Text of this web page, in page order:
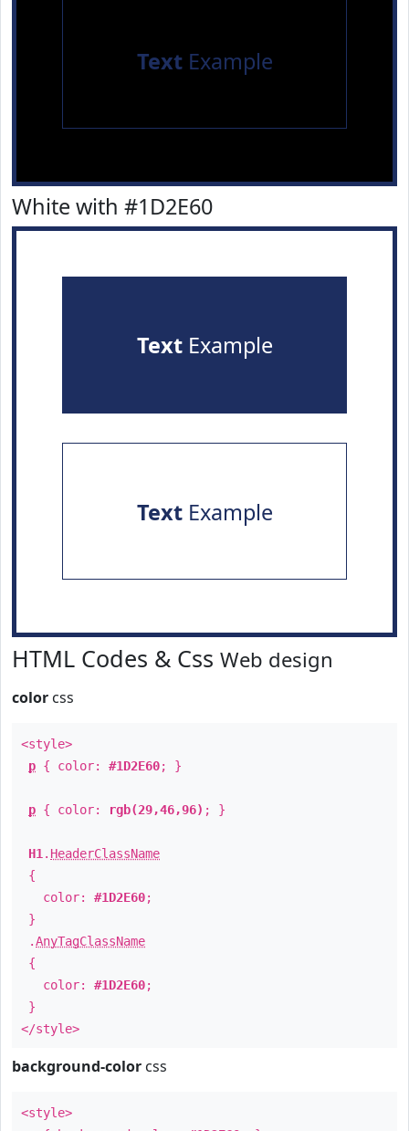
TextExample
White with #1D2E60
TextExample
TextExample
HTML Codes & Css Web design
color css
<style>
p { color: #1D2E60; }
p { color: rgb(29,46,96) ; }
H1 . HeaderClassName
{
color: #1D2E60;
}
.AnyTagClassName
{
color: #1D2E60;
}
</style>
background-color css
<style>